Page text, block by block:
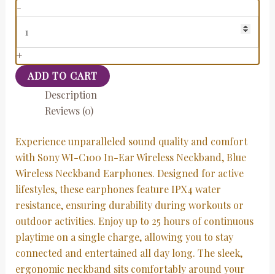
-
+
ADD TO CART
Description
Reviews (0)
Experience unparalleled sound quality and comfort
with Sony WI-C100 In-Ear Wireless Neckband, Blue
Wireless Neckband Earphones. Designed for active
lifestyles, these earphones feature IPX4 water
resistance, ensuring durability during workouts or
outdoor activities. Enjoy up to 25 hours of continuous
playtime on a single charge, allowing you to stay
connected and entertained all day long. The sleek,
ergonomic neckband sits comfortably around your